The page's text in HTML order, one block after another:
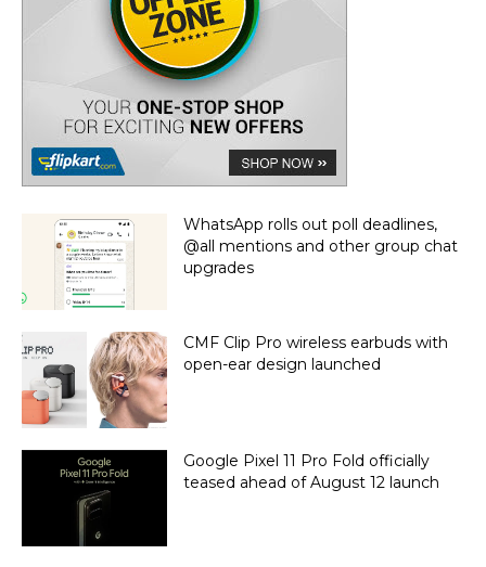
WhatsApp rolls out poll deadlines,
@all mentions and other group chat
upgrades
CMF Clip Pro wireless earbuds with
open-ear design launched
Google Pixel 11 Pro Fold officially
teased ahead of August 12 launch